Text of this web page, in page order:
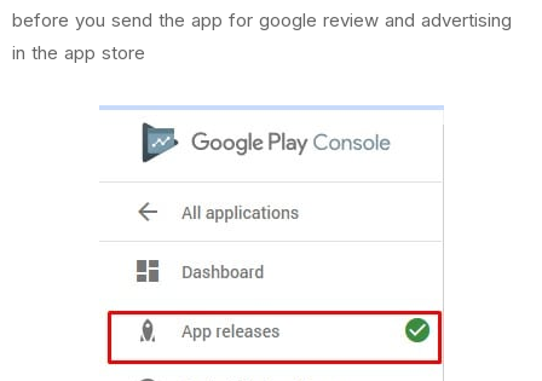
before you send the app for google review and advertising
in the app store